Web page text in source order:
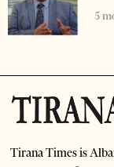
5
Tirana Times is